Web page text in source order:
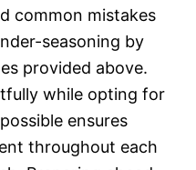
common mistakes
seasoning by
provided above.
while opting for
ensures
throughout each